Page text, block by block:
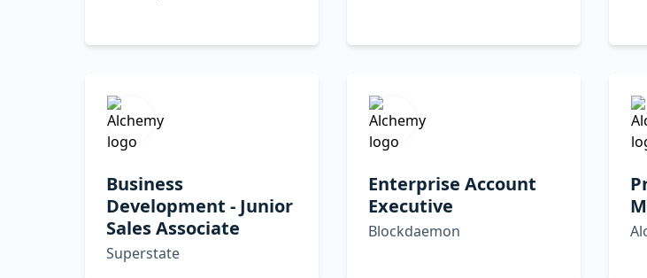
Business
Development - Junior
Sales Associate
Superstate
Enterprise Account
Executive
Blockdaemon